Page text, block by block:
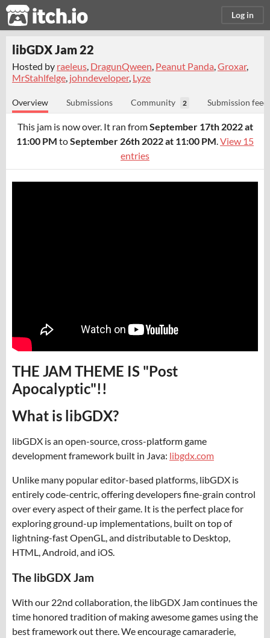
itch.io Log in
libGDX Jam 22
Hosted by raeleus, DragunQween, Peanut Panda,Groxar,
MrStahlfelge, johndeveloper, Lyze
Overview Submissions Community 2 Submission feed
This jam is now over. It ran fromSeptember 17th 2022 at
11:00 PM toSeptember 26th 2022 at 11:00 PM.View 15
entries
THE JAM THEME IS "Post
Apocalyptic"!!
What is libGDX?
libGDX is an open-source, cross-platform game
development framework built in Java: libgdx.com
Unlike many popular editor-based platforms, libGDX is
entirely code-centric, offering developers fine-grain control
over every aspect of their game. It is the perfect place for
exploring ground-up implementations, built on top of
lightning-fast OpenGL, and distributable to Desktop,
HTML, Android, and iOS.
The libGDX Jam
With our 22nd collaboration, the libGDX Jam continues the
time honored tradition of making awesome games using the
best framework out there. We encourage camaraderie,